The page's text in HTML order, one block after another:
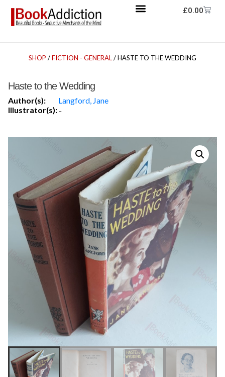
£0.00
SHOP /FICTION - GENERAL/ HASTE TO THE WEDDING
Haste to the Wedding
Author(s):
Langford, Jane
Illustrator(s):-